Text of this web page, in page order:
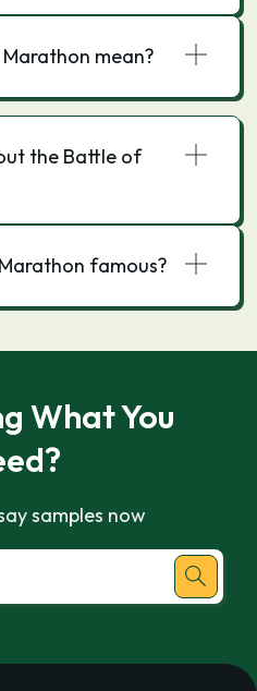
mean?
the Battle of
famous?
What You
samples now